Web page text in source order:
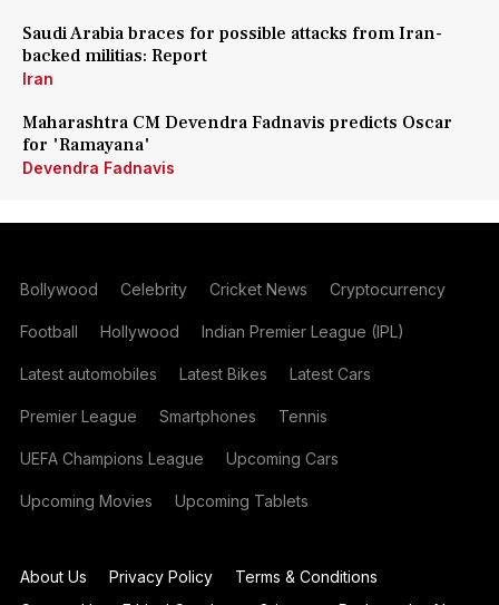
Saudi Arabia braces for possible attacks from Iran-
backed militias: Report
Iran
Maharashtra CM Devendra Fadnavis predicts Oscar
for 'Ramayana'
Devendra Fadnavis
Bollywood Celebrity Cricket News Cryptocurrency
Football Hollywood Indian Premier League (IPL)
Latest automobiles Latest Bikes Latest Cars
Premier League Smartphones Tennis
UEFA Champions League Upcoming Cars
Upcoming Movies Upcoming Tablets
About Us Privacy Policy
Terms & Conditions